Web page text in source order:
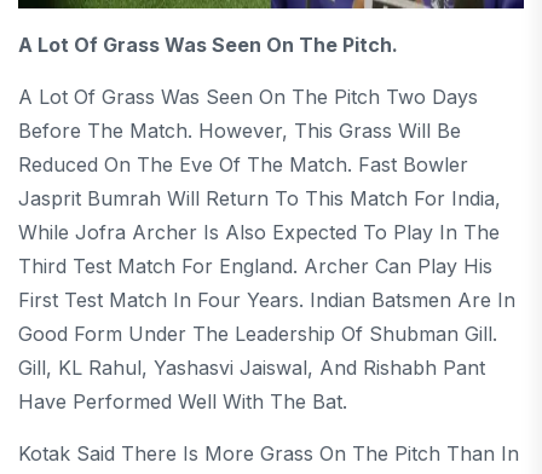
A Lot Of Grass Was Seen On The Pitch.
A Lot Of Grass Was Seen On The Pitch Two Days
Before The Match. However, This Grass Will Be
Reduced On The Eve Of The Match. Fast Bowler
Jasprit Bumrah Will Return To This Match For India,
While Jofra Archer Is Also Expected To Play In The
Third Test Match For England. Archer Can Play His
First Test Match In Four Years. Indian Batsmen Are In
Good Form Under The Leadership Of Shubman Gill.
Gill, KL Rahul, Yashasvi Jaiswal, And Rishabh Pant
Have Performed Well With The Bat.
Kotak Said There Is More Grass On The Pitch Than In